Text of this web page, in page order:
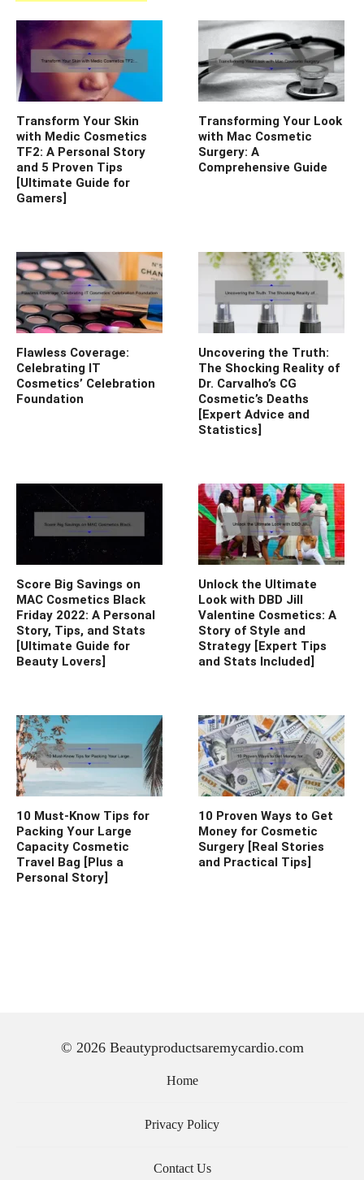
Transform Your Skin
with Medic Cosmetics
TF2: A Personal Story
and 5 Proven Tips
[Ultimate Guide for
Gamers]
Transforming Your Look
with Mac Cosmetic
Surgery: A
Comprehensive Guide
Flawless Coverage:
Celebrating IT
Cosmetics’ Celebration
Foundation
Uncovering the Truth:
The Shocking Reality of
Dr. Carvalho’s CG
Cosmetic’s Deaths
[Expert Advice and
Statistics]
Score Big Savings on
MAC Cosmetics Black
Friday 2022: A Personal
Story, Tips, and Stats
[Ultimate Guide for
Beauty Lovers]
Unlock the Ultimate
Look with DBD Jill
Valentine Cosmetics: A
Story of Style and
Strategy [Expert Tips
and Stats Included]
10 Must-Know Tips for
Packing Your Large
Capacity Cosmetic
Travel Bag [Plus a
Personal Story]
10 Proven Ways to Get
Money for Cosmetic
Surgery [Real Stories
and Practical Tips]
© 2026 Beautyproductsaremycardio.com
Home
Privacy Policy
Contact Us